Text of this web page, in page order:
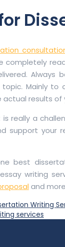
completely
Always
Mainly to
results of
is really a
support your
best
writing
and
Writing
services